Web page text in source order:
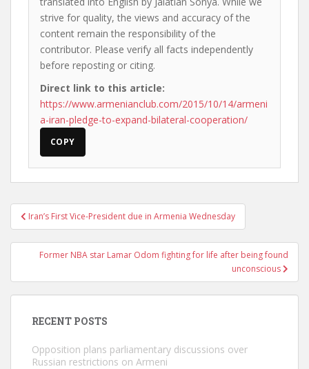
strive for quality, the views and accuracy of the
content remain the responsibility of the
contributor. Please verify all facts independently
before reposting or citing.
Direct link to this article:
https://www.armenianclub.com/2015/10/14/armeni
a-iran-pledge-to-expand-bilateral-cooperation/
COPY
Post
navigation
Iran’s First Vice-President due in Armenia Wednesday
Former NBA star Lamar Odom fighting for life after being found
unconscious
RECENT POSTS
Opposition plans parliamentary discussions over
Russian restrictions on Armeni